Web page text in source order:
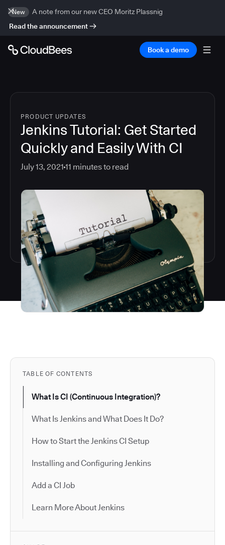
New
A note from our new CEO Moritz Plassnig
Read the announcement
Book a demo
PRODUCT UPDATES
Jenkins Tutorial: Get Started
Quickly and Easily With CI
July 13, 2021 11 minutes to read
TABLE OF CONTENTS
What Is CI (Continuous Integration)?
What Is Jenkins and What Does It Do?
How to Start the Jenkins CI Setup
Installing and Configuring Jenkins
Add a CI Job
Learn More About Jenkins